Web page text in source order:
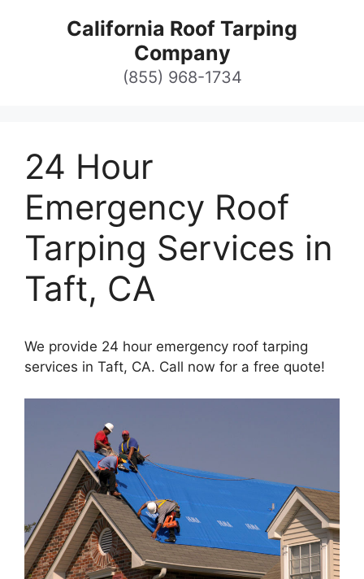
California Roof Tarping
Company
(855) 968-1734
24 Hour
Emergency Roof
Tarping Services in
Taft, CA
We provide 24 hour emergency roof tarping
services in Taft, CA. Call now for a free quote!